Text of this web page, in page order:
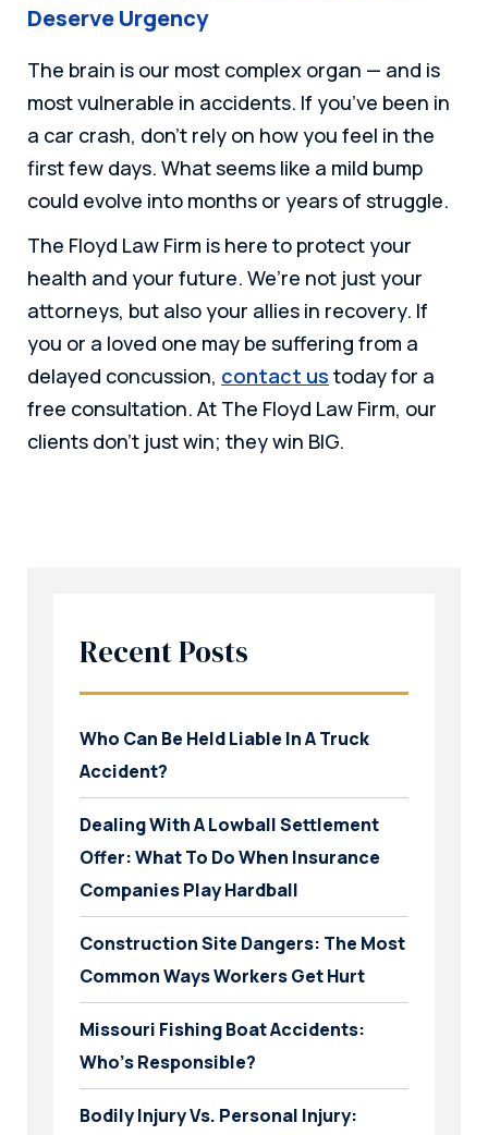
Deserve Urgency
The brain is our most complex organ — and is
most vulnerable in accidents. If you’ve been in
a car crash, don’t rely on how you feel in the
first few days. What seems like a mild bump
could evolve into months or years of struggle.
The Floyd Law Firm is here to protect your
health and your future. We’re not just your
attorneys, but also your allies in recovery. If
you or a loved one may be suffering from a
delayed concussion, contact us today for a
free consultation. At The Floyd Law Firm, our
clients don’t just win; they win BIG.
Recent Posts
Who Can Be Held Liable In A Truck
Accident?
Dealing With A Lowball Settlement
Offer: What To Do When Insurance
Companies Play Hardball
Construction Site Dangers: The Most
Common Ways Workers Get Hurt
Missouri Fishing Boat Accidents:
Who’s Responsible?
Bodily Injury Vs. Personal Injury: